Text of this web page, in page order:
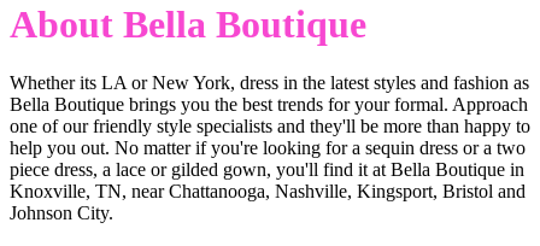
About Bella Boutique
Whether its LA or New York, dress in the latest styles and fashion as
Bella Boutique brings you the best trends for your formal. Approach
one of our friendly style specialists and they'll be more than happy to
help you out. No matter if you're looking for a sequin dress or a two
piece dress, a lace or gilded gown, you'll find it at Bella Boutique in
Knoxville, TN, near Chattanooga, Nashville, Kingsport, Bristol and
Johnson City.